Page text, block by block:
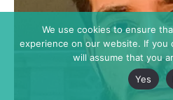
We use cookies to ensure
experience on our website. If
will assume that you
Yes